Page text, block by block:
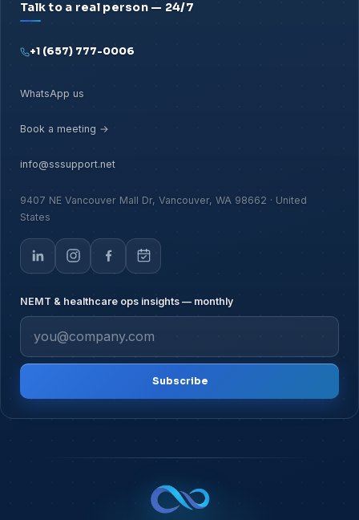
Talk to a real person — 24/7
+1 (657) 777-0006
WhatsApp us
Book a meeting →
info@sssupport.net
9407 NE Vancouver Mall Dr, Vancouver, WA 98662 · United
States
NEMT & healthcare ops insights — monthly
Subscribe